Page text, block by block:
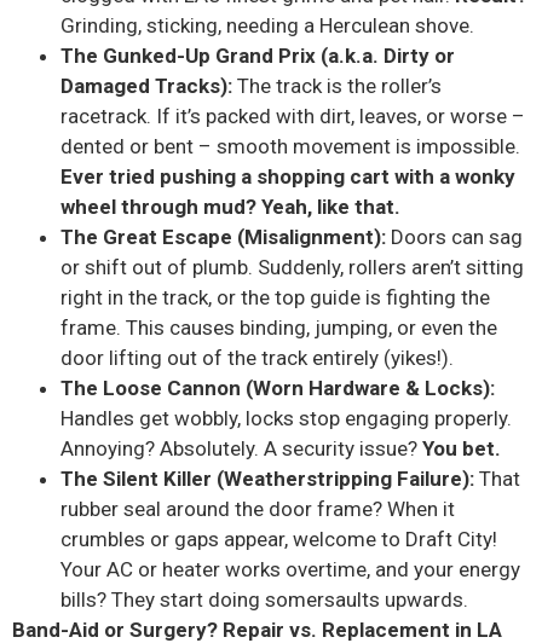
Grinding, sticking, needing a Herculean shove.
The Gunked-Up Grand Prix (a.k.a. Dirty or
Damaged Tracks): The track is the roller’s
racetrack. If it’s packed with dirt, leaves, or worse –
dented or bent – smooth movement is impossible.
Ever tried pushing a shopping cart with a wonky
wheel through mud? Yeah, like that.
The Great Escape (Misalignment): Doors can sag
or shift out of plumb. Suddenly, rollers aren’t sitting
right in the track, or the top guide is fighting the
frame. This causes binding, jumping, or even the
door lifting out of the track entirely (yikes!).
The Loose Cannon (Worn Hardware & Locks):
Handles get wobbly, locks stop engaging properly.
Annoying? Absolutely. A security issue? You bet.
The Silent Killer (Weatherstripping Failure): That
rubber seal around the door frame? When it
crumbles or gaps appear, welcome to Draft City!
Your AC or heater works overtime, and your energy
bills? They start doing somersaults upwards.
Band-Aid or Surgery? Repair vs. Replacement in LA